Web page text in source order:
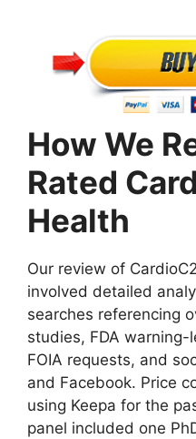
How We
Rated
Health
Our review of
involved detailed
searches referencing
studies, FDA
FOIA requests, and
and Facebook. Price
using Keepa for the
panel included one